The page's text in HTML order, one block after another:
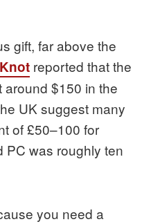
gift, far above the
reported that the
$150 in the
UK suggest many
of £50–100 for
PC was roughly ten
you need a